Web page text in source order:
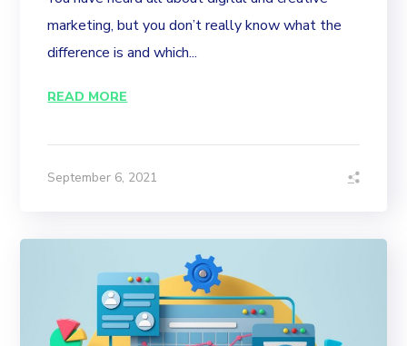
marketing, but you don’t really know what the
difference is and which...
READ MORE
September 6, 2021